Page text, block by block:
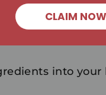
into
CLAIM NOW